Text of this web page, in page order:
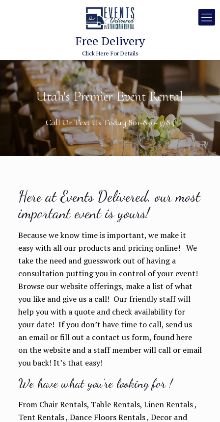
Free Delivery
Click Here For Details
Call Or Text Us Today 801-850-3783
Utah's Premier Event Rental
Here at Events Delivered, our most
important event is yours!
Because we know time is important, we make it
easy with all our products and pricing online! We
take the need and guesswork out of having a
consultation putting you in control of your event!
Browse our website offerings, make a list of what
you like and give us a call! Our friendly staff will
help you with a quote and check availability for
your date! If you don’t have time to call, send us
an email or fill out a contact us form, found here
on the website and a staff member will call or email
you back! It’s that easy!
We have what you’re looking for !
From Chair Rentals, Table Rentals, Linen Rentals ,
Tent Rentals , Dance Floors Rentals , Decor and